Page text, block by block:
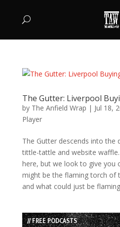
The Gutter: Liverpool
by The Anfield Wrap | Jul 18,
Player
The Gutter descends into
tittle-tattle and website
here, but we look to give you
might be the flaming torch of
and what could just be
// FREE PODCASTS